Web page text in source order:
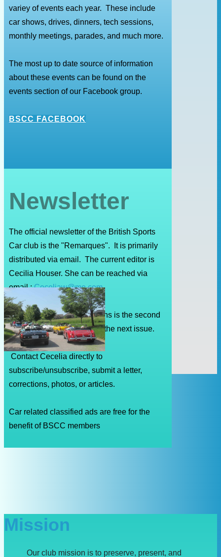
variey of events each year. These include
car shows, drives, dinners, tech sessions,
monthly meetings, parades, and much more.
The most up to date source of information
about these events can be found on the
events section of our Facebook group.
BSCC FACEBOOK
Newsletter
The official newsletter of the British Sports
Car club is the "Remarques". It is primarily
distributed via email. The current editor is
Cecilia Houser. She can be reached via
email :Ceceliaw@me.com
The deadline for submissions is the second
Friday of the month prior to the next issue.
Contact Cecelia directly to
subscribe/unsubscribe, submit a letter,
corrections, photos, or articles.
Car related classified ads are free for the
benefit of BSCC members
Mission
Our club mission is to preserve, present, and